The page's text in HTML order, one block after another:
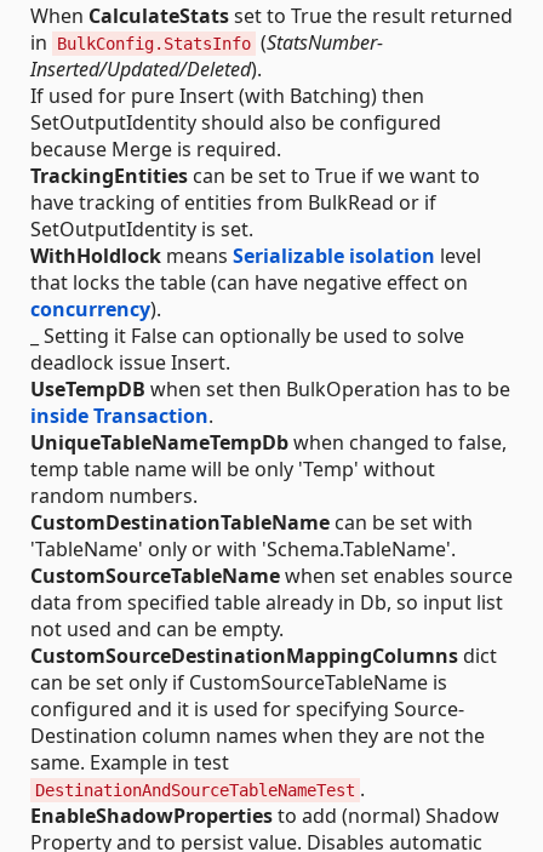
When CalculateStatsset to True the result returned
in
BulkConfig.StatsInfo (StatsNumber-
Inserted/Updated/Deleted).
If used for pure Insert (with Batching) then
SetOutputIdentity should also be configured
because Merge is required.
TrackingEntities can be set to True if we want to
have tracking of entities from BulkRead or if
SetOutputIdentity is set.
WithHoldlock means Serializable isolation level
that locks the table (can have negative effect on
concurrency).
_ Setting it False can optionally be used to solve
deadlock issue Insert.
UseTempDB when set then BulkOperation has to be
inside Transaction.
UniqueTableNameTempDbwhen changed to false,
temp table name will be only 'Temp' without
random numbers.
CustomDestinationTableName can be set with
'TableName' only or with 'Schema.TableName'.
CustomSourceTableNamewhen set enables source
data from specified table already in Db, so input list
not used and can be empty.
CustomSourceDestinationMappingColumnsdict
can be set only if CustomSourceTableName is
configured and it is used for specifying Source-
Destination column names when they are not the
same. Example in test
DestinationAndSourceTableNameTest .
EnableShadowPropertiesto add (normal) Shadow
Property and to persist value. Disables automatic